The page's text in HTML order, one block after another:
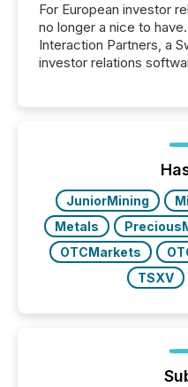
For European investor
no longer a nice to
Interaction Partners, a
investor relations
press release
approach to execution.
really do seem to...
JuniorMining
Metals
OTCMarkets
TSXV